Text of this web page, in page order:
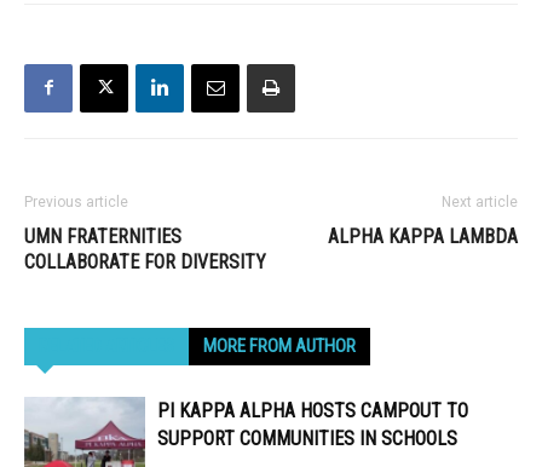
Previous article
UMN FRATERNITIES
COLLABORATE FOR DIVERSITY
Next article
ALPHA KAPPA LAMBDA
MORE FROM AUTHOR
PI KAPPA ALPHA HOSTS CAMPOUT TO
SUPPORT COMMUNITIES IN SCHOOLS